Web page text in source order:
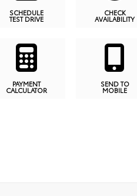
SCHEDULE
TEST DRIVE
CHECK
AVAILABILITY
PAYMENT
CALCULATOR
SEND TO
MOBILE